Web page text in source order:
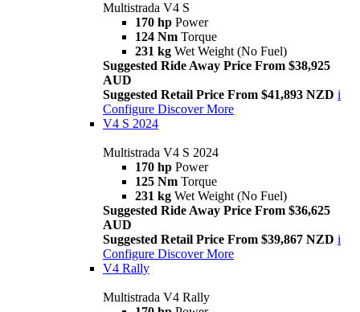
Multistrada V4 S
170 hp Power
124 Nm Torque
231 kg Wet Weight (No Fuel)
Suggested Ride Away Price From $38,925
AUD
Suggested Retail Price From $41,893 NZD i
Configure Discover More
V4 S 2024
Multistrada V4 S 2024
170 hp Power
125 Nm Torque
231 kg Wet Weight (No Fuel)
Suggested Ride Away Price From $36,625
AUD
Suggested Retail Price From $39,867 NZD i
Configure Discover More
V4 Rally
Multistrada V4 Rally